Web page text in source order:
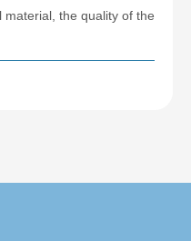
the quality of the